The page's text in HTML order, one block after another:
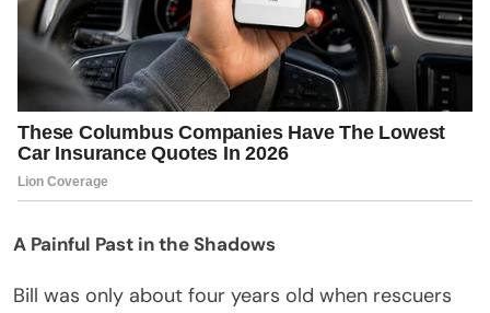
A Painful Past in the Shadows
Bill was only about four years old when rescuers